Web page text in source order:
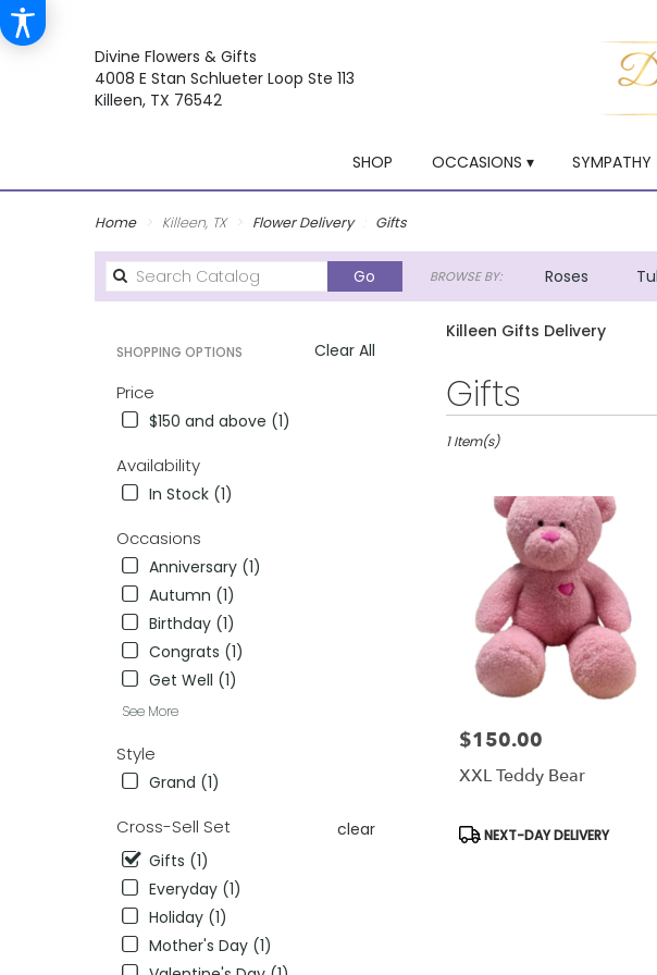
Divine Flowers & Gifts
4008 E Stan Schlueter Loop Ste 113
Killeen, TX 76542
SHOP OCCASIONS ▾ SYMPATHY
Home Killeen, TX Flower Delivery Gifts
Go
catalog
BROWSE BY: Roses
Lilac
Clear All
SHOPPING OPTIONS
Price
$150 and above (1)
Availability
In Stock (1)
Occasions
Anniversary (1)
Autumn (1)
Birthday (1)
Congrats (1)
Get Well (1)
See More
Style
Grand (1)
Cross-Sell Set
clear
Gifts (1)
Everyday (1)
Holiday (1)
Mother's Day (1)
Killeen Gifts Delivery
Gifts
Best
Florists
Killeen,
florists
Killeen
flower
delivery
1 Item(s)
Price:
$150.00
XXL Teddy Bear
Product
Tags:
NEXT-DAY DELIVERY